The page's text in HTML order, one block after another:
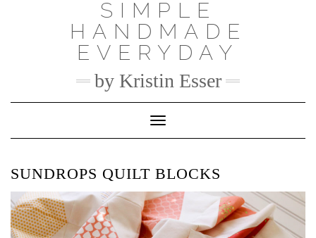
SIMPLE
HANDMADE
EVERYDAY
by Kristin Esser
Toggle Navigation
SUNDROPS QUILT BLOCKS